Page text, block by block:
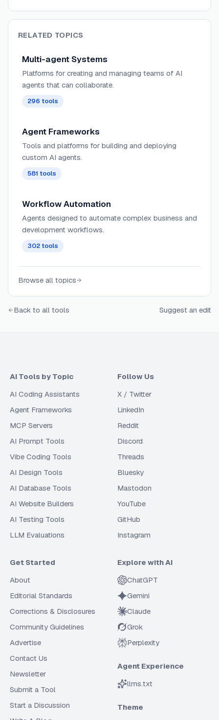
RELATED TOPICS
Multi-agent Systems
Platforms for creating and managing teams of AI
agents that can collaborate.
296 tools
Agent Frameworks
Tools and platforms for building and deploying
custom AI agents.
581 tools
Workflow Automation
Agents designed to automate complex business and
development workflows.
302 tools
Browse all topics
Back to all tools Suggest an edit
AI Tools by Topic
AI Coding Assistants
Agent Frameworks
MCP Servers
AI Prompt Tools
Vibe Coding Tools
AI Design Tools
AI Database Tools
AI Website Builders
AI Testing Tools
LLM Evaluations
Follow Us
X / Twitter
LinkedIn
Reddit
Discord
Threads
Bluesky
Mastodon
YouTube
GitHub
Instagram
Get Started
About
Editorial Standards
Corrections & Disclosures
Community Guidelines
Advertise
Contact Us
Newsletter
Submit a Tool
Start a Discussion
Explore with AI
ChatGPT
Gemini
Claude
Grok
Perplexity
Agent Experience
llms.txt
Theme